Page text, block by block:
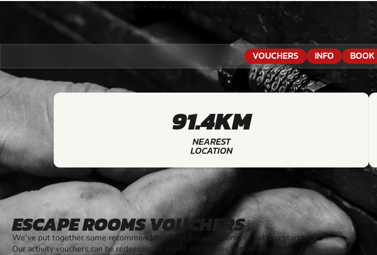
®» Escape Rooms » Near Cooranbong, New South Wales
VOUCHERS INFO BOOK
91.4KM
NEAREST
LOCATION
ESCAPE ROOMS VOUCHERS
We've put together some recommendations for Escape Rooms to get you started.
Our activity vouchers can be redeemed at any of our venues nationwide.